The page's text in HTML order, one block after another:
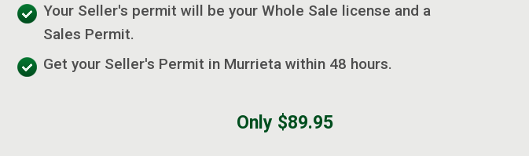
Your Seller's permit will be your Whole Sale license and a
Sales Permit.
Get your Seller's Permit in Murrieta within 48 hours.
Only $89.95